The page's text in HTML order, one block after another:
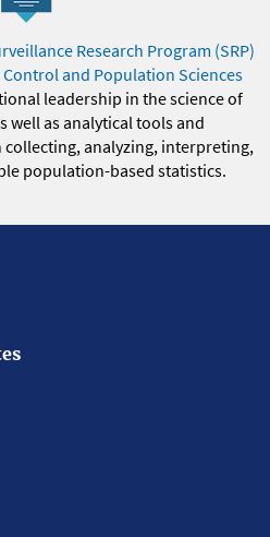
Research Program (SRP)
and Population Sciences
leadership in the science of
well as analytical tools and
analyzing, interpreting,
population-based statistics.